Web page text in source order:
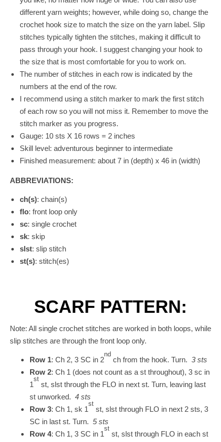
different yarn weights; however, while doing so, change the
crochet hook size to match the size on the yarn label. Slip
stitches typically tighten the stitches, making it difficult to
pass through your hook. I suggest changing your hook to
the size that is most comfortable for you to work on.
The number of stitches in each row is indicated by the
numbers at the end of the row.
I recommend using a stitch marker to mark the first stitch
of each row so you will not miss it. Remember to move the
stitch marker as you progress.
Gauge: 10 sts X 16 rows = 2 inches
Skill level: adventurous beginner to intermediate
Finished measurement: about 7 in (depth) x 46 in (width)
ABBREVIATIONS:
ch(s): chain(s)
flo: front loop only
sc: single crochet
sk: skip
slst: slip stitch
st(s): stitch(es)
SCARF PATTERN:
Note: All single crochet stitches are worked in both loops, while
slip stitches are through the front loop only.
Row 1: Ch 2, 3 SC in 2
nd
ch from the hook. Turn. 3 sts
Row 2: Ch 1 (does not count as a st throughout), 3 sc in
1
st
st, slst through the FLO in next st. Turn, leaving last
st unworked. 4 sts
Row 3: Ch 1, sk 1
st
st, slst through FLO in next 2 sts, 3
SC in last st. Turn. 5 sts
Row 4: Ch 1, 3 SC in 1
st
st, slst through FLO in each st